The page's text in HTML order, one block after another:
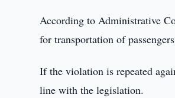
According to Administrative
for transportation of
If the violation is repeated
line with the legislation.